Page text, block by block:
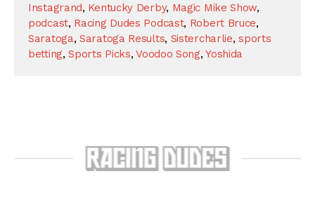
Instagrand, Kentucky Derby, Magic Mike Show,
podcast, Racing Dudes Podcast, Robert Bruce,
Saratoga,Saratoga Results, Sistercharlie,sports
betting,Sports Picks,Voodoo Song,Yoshida